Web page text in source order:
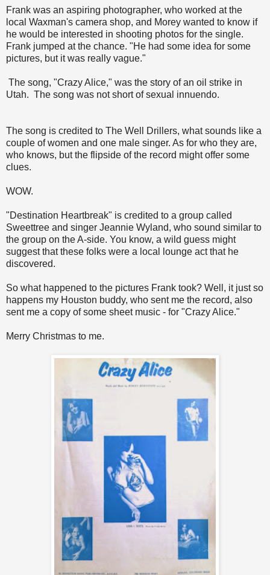
Frank was an aspiring photographer, who worked at the
local Waxman's camera shop, and Morey wanted to know if
he would be interested in shooting photos for the single.
Frank jumped at the chance. "He had some idea for some
pictures, but it was really vague."
The song, "Crazy Alice," was the story of an oil strike in
Utah. The song was not short of sexual innuendo.
The song is credited to The Well Drillers, what sounds like a
couple of women and one male singer. As for who they are,
who knows, but the flipside of the record might offer some
clues.
WOW.
"Destination Heartbreak" is credited to a group called
Sweettree and singer Jeannie Wyland, who sound similar to
the group on the A-side. You know, a wild guess might
suggest that these folks were a local lounge act that he
discovered.
So what happened to the pictures Frank took? Well, it just so
happens my Houston buddy, who sent me the record, also
sent me a copy of some sheet music - for "Crazy Alice."
Merry Christmas to me.